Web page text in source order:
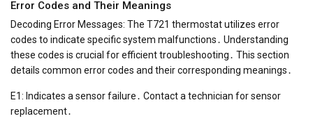
Error Codes and Their Meanings
Decoding Error Messages: The T721 thermostat utilizes error
codes to indicate specific system malfunctions․ Understanding
these codes is crucial for efficient troubleshooting․ This section
details common error codes and their corresponding meanings․
E1: Indicates a sensor failure․ Contact a technician for sensor
replacement․